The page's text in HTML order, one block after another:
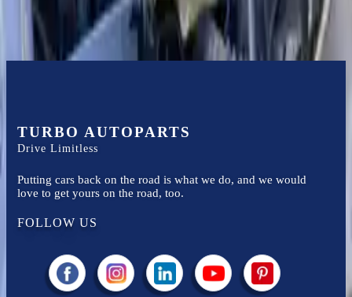
TURBO AUTOPARTS
Drive Limitless
Putting cars back on the road is what we do, and we would
love to get yours on the road, too.
FOLLOW US